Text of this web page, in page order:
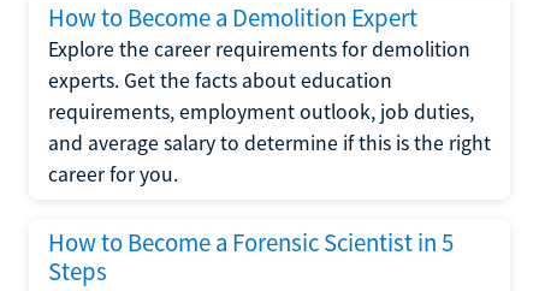
How to Become a Demolition Expert
Explore the career requirements for demolition
experts. Get the facts about education
requirements, employment outlook, job duties,
and average salary to determine if this is the right
career for you.
How to Become a Forensic Scientist in 5
Steps